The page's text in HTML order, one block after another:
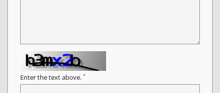
Enter the text above. *